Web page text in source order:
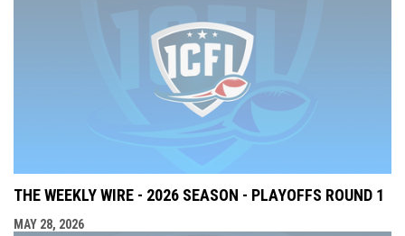
THE WEEKLY WIRE - 2026 SEASON - PLAYOFFS ROUND 1
MAY 28, 2026